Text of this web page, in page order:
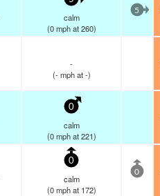
calm
(0 mphat 260)
5
-
(- mphat -)
0
calm
(0 mphat 221)
0
calm
(0 mphat 172)
0